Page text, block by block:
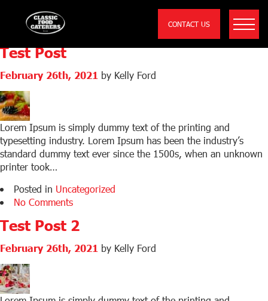
CONTACT US
Archive for the
‘Uncategorized’ Category
Test Post
February 26th, 2021 by Kelly Ford
Lorem Ipsum is simply dummy text of the printing and
typesetting industry. Lorem Ipsum has been the industry’s
standard dummy text ever since the 1500s, when an unknown
printer took…
Posted in Uncategorized
No Comments
Test Post 2
February 26th, 2021 by Kelly Ford